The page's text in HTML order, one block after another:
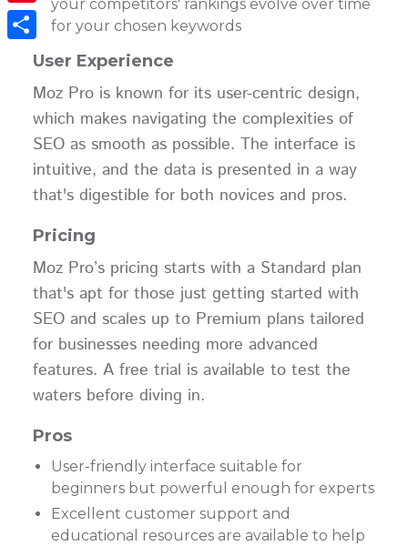
your competitors' rankings evolve over time
for your chosen keywords
User Experience
Moz Pro is known for its user-centric design,
which makes navigating the complexities of
SEO as smooth as possible. The interface is
intuitive, and the data is presented in a way
that's digestible for both novices and pros.
Pricing
Moz Pro’s pricing starts with a Standard plan
that's apt for those just getting started with
SEO and scales up to Premium plans tailored
for businesses needing more advanced
features. A free trial is available to test the
waters before diving in.
Pros
User-friendly interface suitable for
beginners but powerful enough for experts
Excellent customer support and
educational resources are available to help
Pinterest
Share